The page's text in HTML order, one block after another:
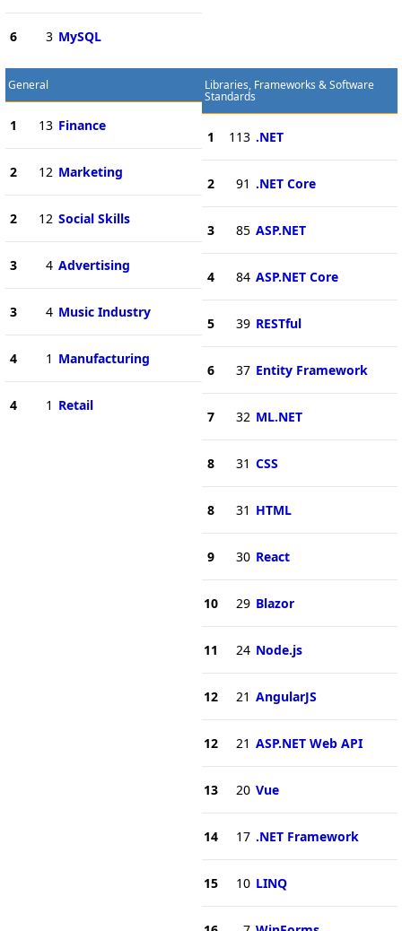
6 3 MySQL
General
1 13 Finance
2 12 Marketing
2 12 Social Skills
3 4 Advertising
3 4 Music Industry
4 1 Manufacturing
4 1 Retail
Libraries, Frameworks & Software
Standards
1 113 .NET
2 91 .NET Core
3 85 ASP.NET
4 84 ASP.NET Core
5 39 RESTful
6 37 Entity Framework
7 32 ML.NET
8 31 CSS
8 31 HTML
9 30 React
10 29 Blazor
11 24 Node.js
12 21 AngularJS
12 21 ASP.NET Web API
13 20 Vue
14 17 .NET Framework
15 10 LINQ